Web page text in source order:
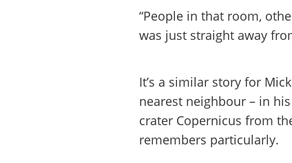
“People in that room,
was just straight away
It’s a similar story for
nearest neighbour – in
crater Copernicus from
remembers particularly.